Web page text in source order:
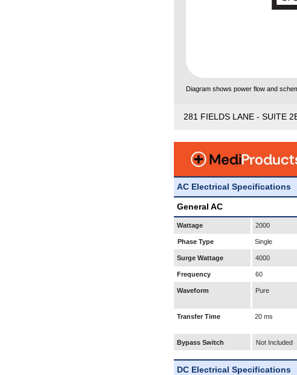
Diagram shows power flow and
281 FIELDS LANE - SUITE
AC Electrical Specifications
General AC
Wattage 2000
Phase Type Single
Surge Wattage 4000
Frequency 60
Waveform Pure
Transfer Time 20 ms
Bypass Switch Not Included
DC Electrical Specifications